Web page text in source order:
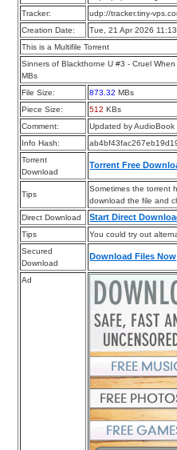
Tracker:
udp://tracker.tiny-
Creation Date:
Tue, 21 Apr 2026
This is a Multifile Torrent
Sinners of Blackthorne U #3 - Cruel
MBs
File Size:
873.32 MBs
Piece Size:
512 KBs
Comment:
Updated by AudioBook
Info Hash:
Torrent
Download
Torrent Free
Tips
Sometimes the torrent
download the file and
Direct Download
Start Direct
Tips
You could try out
Secured
Download
Download Files Now
Ad